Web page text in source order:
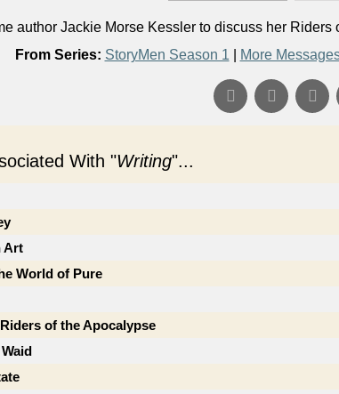
author Jackie Morse Kessler to discuss her
From Series: StoryMen Season 1 More
With "Writing"...
Art
World of Pure
of the Apocalypse